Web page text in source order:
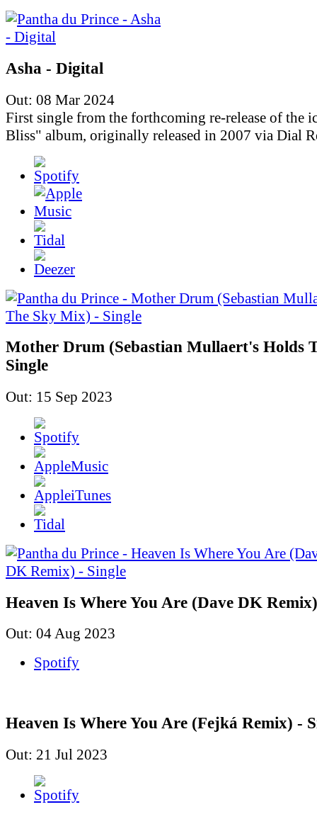
Asha - Digital
Out: 08 Mar 2024
First single from the forthcoming re-release of the
Bliss" album, originally released in 2007 via Dial
Mother Drum (Sebastian Mullaert's Holds
Single
Out: 15 Sep 2023
Heaven Is Where You Are (Dave DK
Out: 04 Aug 2023
Spotify
Heaven Is Where You Are (Fejká Remix) -
Out: 21 Jul 2023